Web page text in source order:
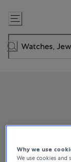
Skip
to
Content
Why we use
We use cookies and